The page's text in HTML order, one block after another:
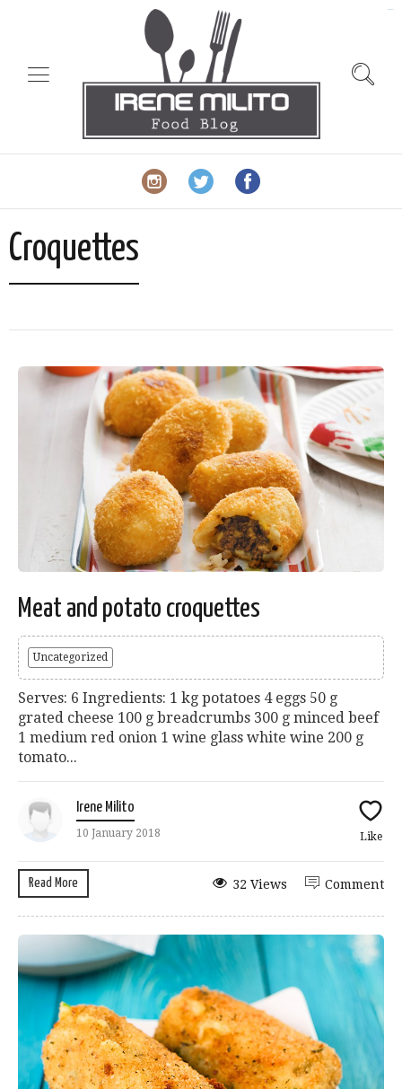
Croquettes
Meat and potato croquettes
Uncategorized
Serves: 6 Ingredients: 1 kg potatoes 4 eggs 50 g
grated cheese 100 g breadcrumbs 300 g minced beef
1 medium red onion 1 wine glass white wine 200 g
tomato...
Irene Milito
10 January 2018 Like
Read More Comment
32 Views